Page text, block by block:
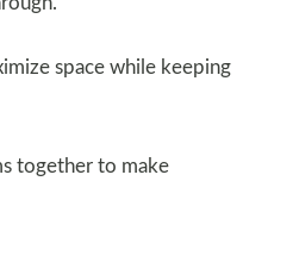
space while keeping
together to make